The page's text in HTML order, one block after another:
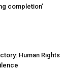
completion’
Human Rights